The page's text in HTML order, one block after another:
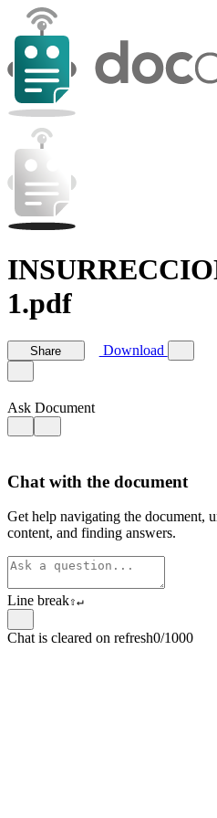
1.pdf
Share Download
Ask Document
Chat with the document
Get help navigating the document,
content, and finding answers.
Line break⇧↵
Chat is cleared on refresh0/1000